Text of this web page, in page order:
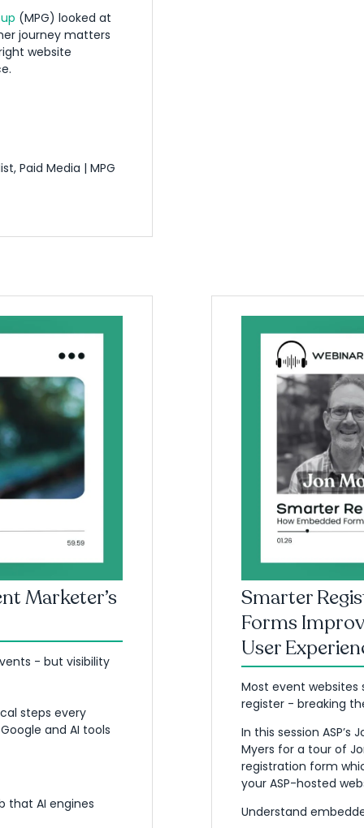
(MPG) looked at
journey matters
website
Paid Media | MPG
Marketer’s
- but visibility
steps every
and AI tools
that AI engines
Smarter
Forms
User
Most event
register - breaking
In this session ASP’s
Myers for a tour of
registration form
your ASP-hosted
Understand